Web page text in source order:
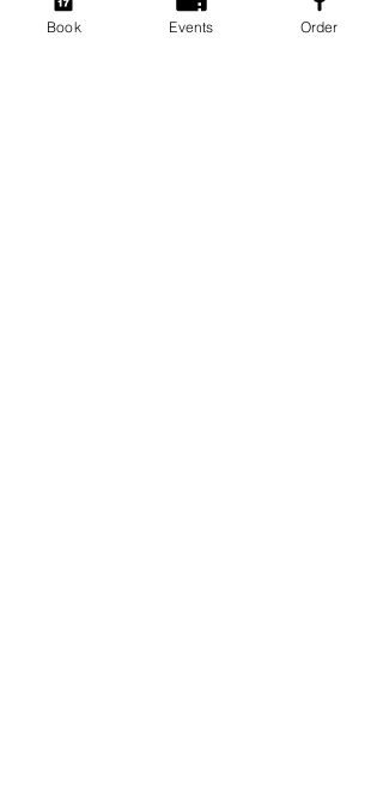
This event is only £5 per person!
Book Events Order